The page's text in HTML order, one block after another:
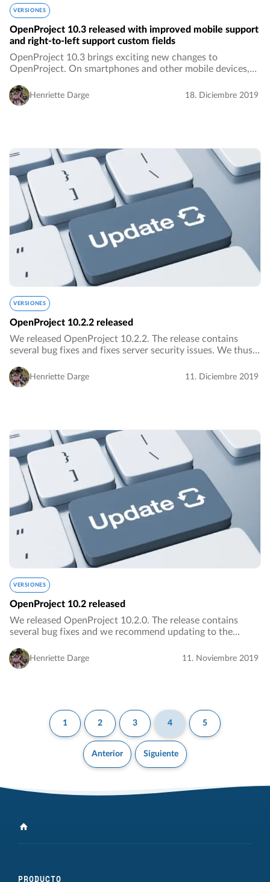
VERSIONES
OpenProject 10.3 released with improved mobile support
and right-to-left support custom fields
OpenProject 10.3 brings exciting new changes to
OpenProject. On smartphones and other mobile devices,
experience. Additionally, custom fields of type…
Henriette Darge 18. Diciembre 2019
VERSIONES
OpenProject 10.2.2 released
We released OpenProject 10.2.2. The release contains
several bug fixes and fixes server security issues. We thus
as possible.…
Henriette Darge 11. Diciembre 2019
VERSIONES
OpenProject 10.2 released
We released OpenProject 10.2.0. The release contains
several bug fixes and we recommend updating to the
Henriette Darge 11. Noviembre 2019
Anterior
1 2 3 4 5
Siguiente
PRODUCTO